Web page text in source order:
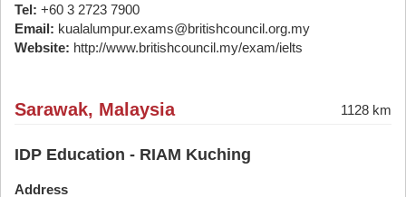
Tel: +60 3 2723 7900
Email: kualalumpur.exams@britishcouncil.org.my
Website: http://www.britishcouncil.my/exam/ielts
Sarawak, Malaysia 1128 km
IDP Education - RIAM Kuching
Address